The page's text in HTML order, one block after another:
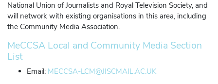
National Union of Journalists and Royal Television Society, and
will network with existing organisations in this area, including
the Community Media Association.
MeCCSA Local and Community Media Section
List
Email: MECCSA-LCM@JISCMAIL.AC.UK